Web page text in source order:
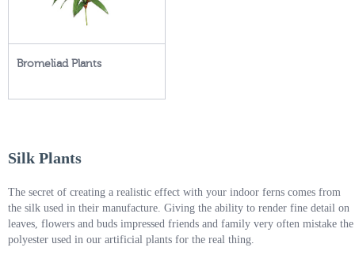
Bromeliad Plants
Silk Plants
The secret of creating a realistic effect with your indoor ferns comes from
the silk used in their manufacture. Giving the ability to render fine detail on
leaves, flowers and buds impressed friends and family very often mistake the
polyester used in our artificial plants for the real thing.